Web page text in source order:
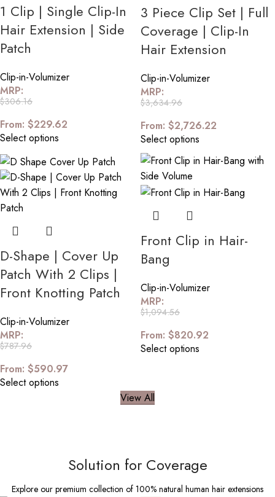
1 Clip | Single Clip-In
Hair Extension | Side
Patch
Clip-in-Volumizer
MRP:
$306.16
From: $229.62
Select options
3 Piece Clip Set | Full
Coverage | Clip-In
Hair Extension
Clip-in-Volumizer
MRP:
$3,634.96
From: $2,726.22
Select options
D-Shape | Cover Up
Patch With 2 Clips |
Front Knotting Patch
Clip-in-Volumizer
MRP:
$787.96
From: $590.97
Select options
Front Clip in Hair-
Bang
Clip-in-Volumizer
MRP:
$1,094.56
From: $820.92
Select options
View All
Solution for Coverage
Explore our premium collection of 100% natural human hair extensions